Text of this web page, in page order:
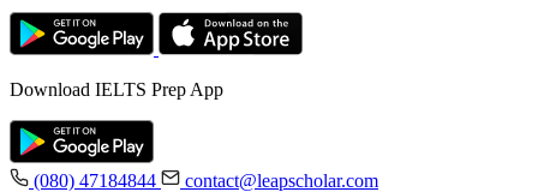
Download IELTS Prep App
(080) 47184844
contact@leapscholar.com